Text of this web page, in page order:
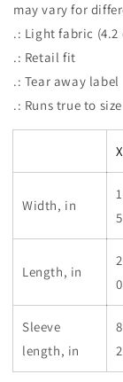
may vary for
.: Light fabric (4.2
.: Retail fit
.: Tear away label
.: Runs true to size
Width, in
Length, in
Sleeve
length, in
2